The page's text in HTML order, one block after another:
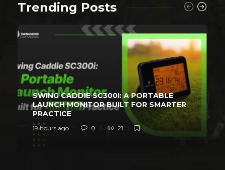
Trending Posts
SWING CADDIE SC300I: A PORTABLE
LAUNCH MONITOR BUILT FOR SMARTER
PRACTICE
19 hours ago 0 21